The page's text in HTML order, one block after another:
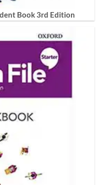
Book 3rd Edition